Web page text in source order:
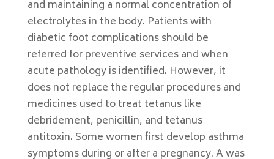
and maintaining a normal concentration of
electrolytes in the body. Patients with
diabetic foot complications should be
referred for preventive services and when
acute pathology is identified. However, it
does not replace the regular procedures and
medicines used to treat tetanus like
debridement, penicillin, and tetanus
antitoxin. Some women first develop asthma
symptoms during or after a pregnancy. A was